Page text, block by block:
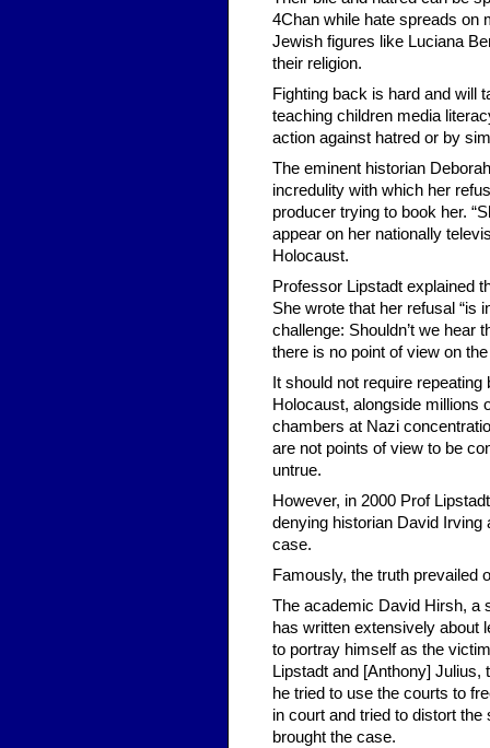
4Chan while hate spreads on
Jewish figures like Luciana
their religion.
Fighting back is hard and will
teaching children media
action against hatred or by
The eminent historian
incredulity with which her
producer trying to book her.
appear on her nationally
Holocaust.
Professor Lipstadt explained
She wrote that her refusal “is
challenge: Shouldn’t we hear
there is no point of view on
It should not require
Holocaust, alongside millions
chambers at Nazi
are not points of view to be
untrue.
However, in 2000 Prof
denying historian David
case.
Famously, the truth prevailed
The academic David Hirsh, a
has written extensively about
to portray himself as the
Lipstadt and [Anthony]
he tried to use the courts to
in court and tried to distort
brought the case.